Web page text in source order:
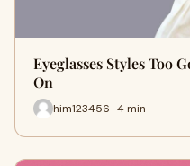
Eyeglasses Styles Too
On
him123456 · 4 min